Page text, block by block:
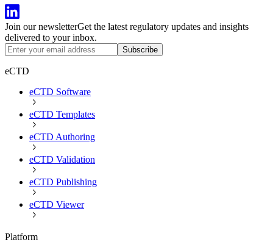
Join our newsletterGet the latest regulatory updates and insights
delivered to your inbox.
Subscribe
eCTD
eCTD Software
eCTD Templates
eCTD Authoring
eCTD Validation
eCTD Publishing
eCTD Viewer
Platform